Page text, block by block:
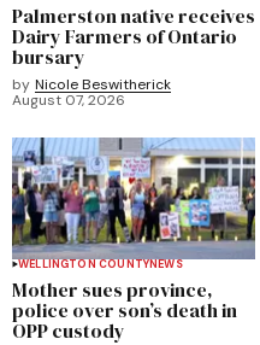
Palmerston native receives
Dairy Farmers of Ontario
bursary
by Nicole Beswitherick
August 07, 2026
WELLINGTON COUNTYNEWS
Mother sues province,
police over son’s death in
OPP custody